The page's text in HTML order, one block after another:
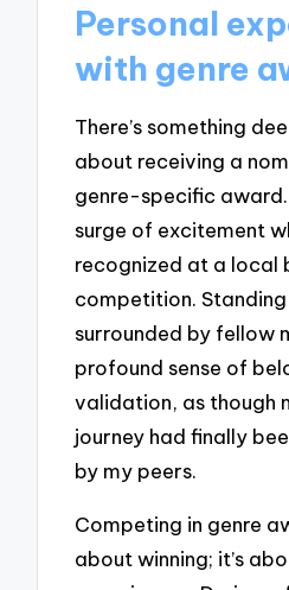
Personal
with genre
There’s something
about receiving a
genre-specific
surge of excitement
recognized at a local
competition.
surrounded by fellow
profound sense of
validation, as though
journey had finally
by my peers.
Competing in genre
about winning; it’s